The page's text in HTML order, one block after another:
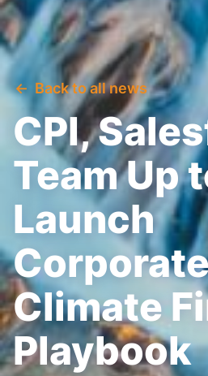
Back to all news
CPI,
Team Up
Launch
Climate
Playbook